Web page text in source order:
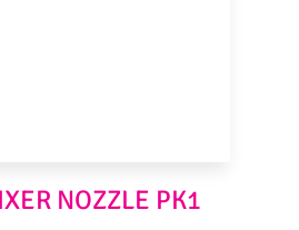
NOZZLE PK1